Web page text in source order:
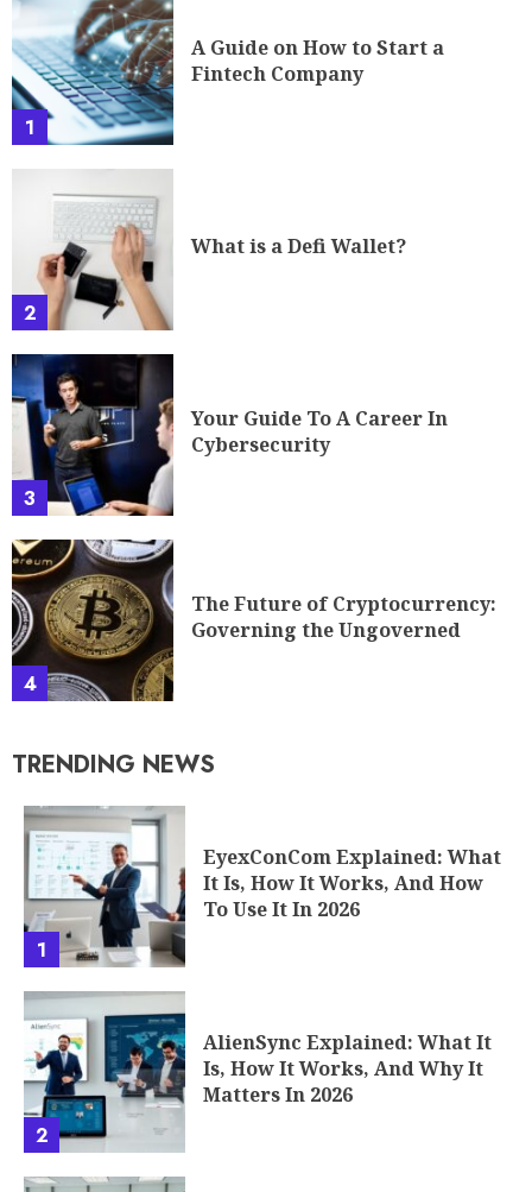
1
A Guide on How to Start a
Fintech Company
2
What is a Defi Wallet?
3
Your Guide To A Career In
Cybersecurity
4
The Future of Cryptocurrency:
Governing the Ungoverned
TRENDING NEWS
1
EyexConCom Explained: What
It Is, How It Works, And How
To Use It In 2026
2
AlienSync Explained: What It
Is, How It Works, And Why It
Matters In 2026